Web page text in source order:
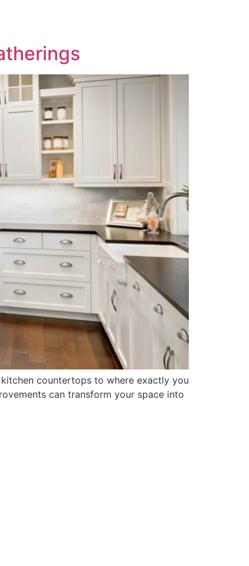
countertops to where exactly you
can transform your space into